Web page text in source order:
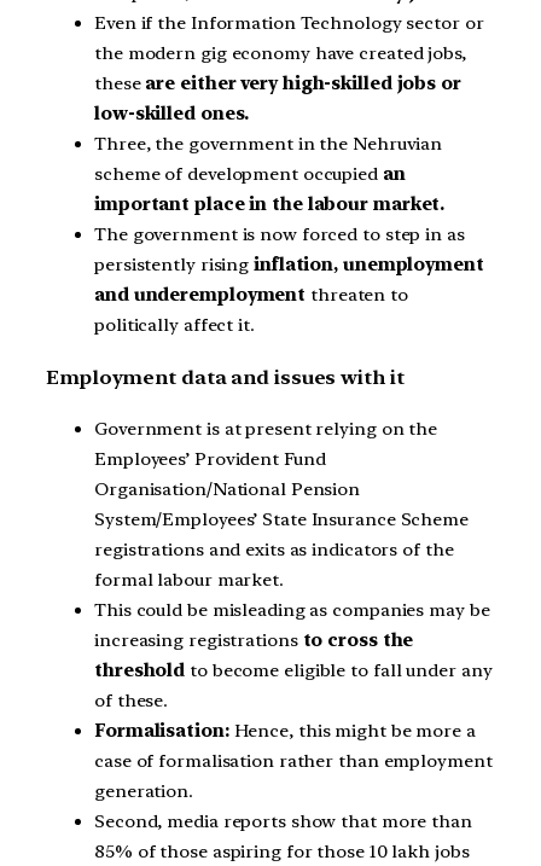
Even if the Information Technology sector or
the modern gig economy have created jobs,
these are either very high-skilled jobs or
low-skilled ones.
Three, the government in the Nehruvian
scheme of development occupied an
important place in the labour market.
The government is now forced to step in as
persistently risinginflation, unemployment
and underemployment threaten to
politically affect it.
Employment data and issues with it
Government is at present relying on the
Employees’ Provident Fund
Organisation/National Pension
System/Employees’ State Insurance Scheme
registrations and exits as indicators of the
formal labour market.
This could be misleading as companies may be
increasing registrationsto cross the
threshold to become eligible to fall under any
of these.
Formalisation:Hence, this might be more a
case of formalisation rather than employment
generation.
Second, media reports show that more than
85% of those aspiring for those 10 lakh jobs